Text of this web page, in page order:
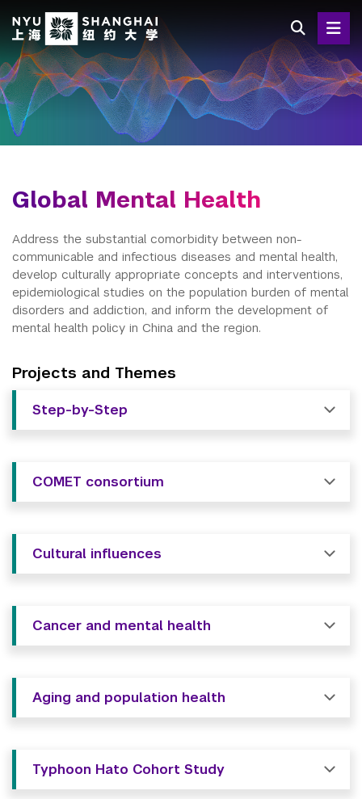
main
content
Global Mental Health
Address the substantial comorbidity between non-
communicable and infectious diseases and mental health,
develop culturally appropriate concepts and interventions,
epidemiological studies on the population burden of mental
disorders and addiction, and inform the development of
mental health policy in China and the region.
Projects and Themes
Step-by-Step
COMET consortium
Cultural influences
Cancer and mental health
Aging and population health
Typhoon Hato Cohort Study